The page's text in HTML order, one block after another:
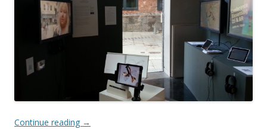
Continue reading →